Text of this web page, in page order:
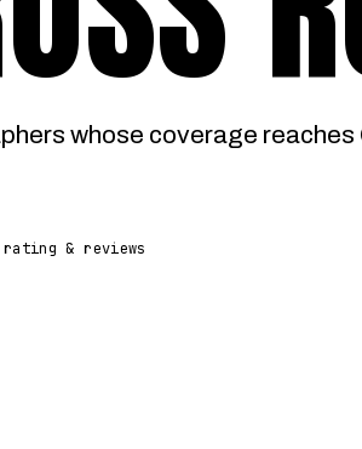
whose coverage
& reviews